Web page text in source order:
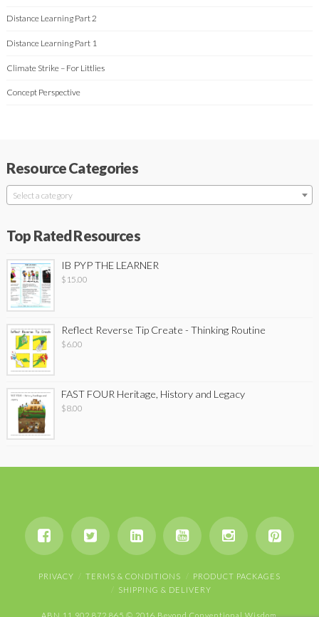
Distance Learning Part 2
Distance Learning Part 1
Climate Strike – For Littlies
Concept Perspective
Resource Categories
Select a category
Top Rated Resources
IB PYP THE LEARNER
$ 15.00
Reflect Reverse Tip Create - Thinking Routine
$6.00
FAST FOUR Heritage, History and Legacy
$8.00
PRIVACY TERMS & CONDITIONS
PRODUCT PACKAGES
SHIPPING & DELIVERY